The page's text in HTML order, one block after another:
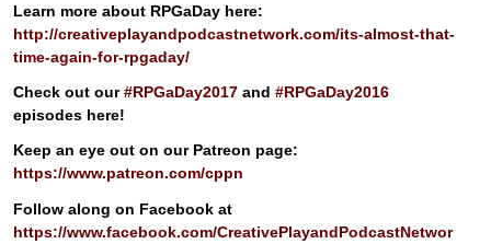
Learn more about RPGaDay here:
http://creativeplayandpodcastnetwork.com/its-almost-that-
time-again-for-rpgaday/
Check out our#RPGaDay2017 and #RPGaDay2016
episodes here!
Keep an eye out on our Patreon page:
https://www.patreon.com/cppn
Follow along on Facebook at
https://www.facebook.com/CreativePlayandPodcastNetwor